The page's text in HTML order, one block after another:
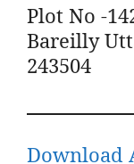
Plot No -
Bareilly
243504
Download